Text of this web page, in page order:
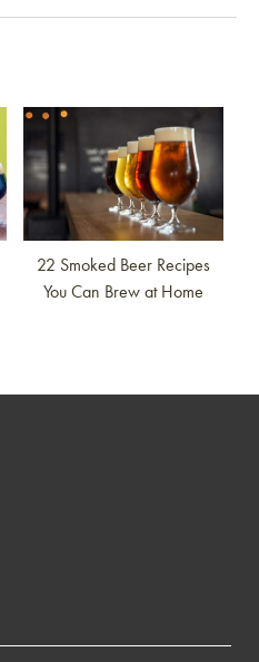
Link to article
22 Smoked Beer Recipes
You Can Brew at Home